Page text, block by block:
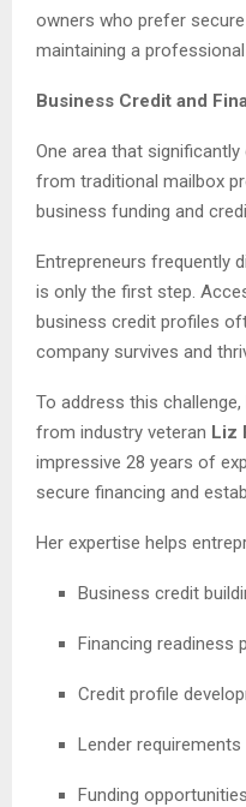
owners who prefer
maintaining a
Business Credit and
One area that
from traditional mailbox
business funding and
Entrepreneurs frequently
is only the first step.
business credit profiles
company survives and
To address this
from industry veteran Liz
impressive 28 years of
secure financing and
Her expertise helps
Business credit
Financing readiness
Credit profile
Lender requirements
Funding opportunities